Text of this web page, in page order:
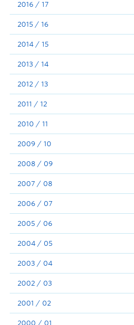
2016 / 17
2015 / 16
2014 / 15
2013 / 14
2012 / 13
2011 / 12
2010 / 11
2009 / 10
2008 / 09
2007 / 08
2006 / 07
2005 / 06
2004 / 05
2003 / 04
2002 / 03
2001 / 02
2000 / 01